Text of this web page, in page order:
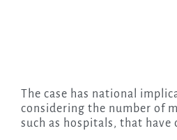
The case has national
considering the number of
such as hospitals, that